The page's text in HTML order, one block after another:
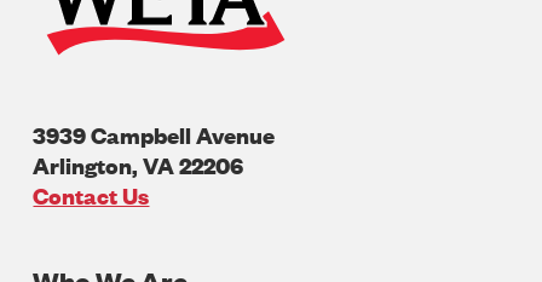
3939 Campbell Avenue
Arlington,VA22206
U.S.A
Contact Us